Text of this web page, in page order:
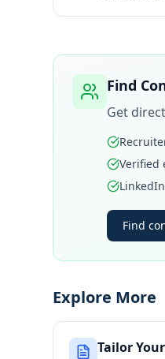
Find
Get
Verified
Find
Explore More
Tailor